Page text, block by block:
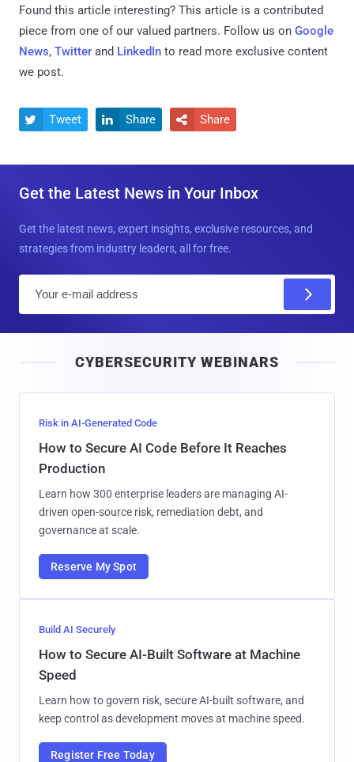
Found this article interesting? This article is a contributed
piece from one of our valued partners. Follow us on Google
News, Twitter and LinkedIn to read more exclusive content
we post.
 Tweet  Share  Share
Get the Latest News in Your Inbox
Get the latest news, expert insights, exclusive resources, and
strategies from industry leaders, all for free.
l
CYBERSECURITY WEBINARS
Risk in AI-Generated Code
How to Secure AI Code Before It Reaches
Production
Learn how 300 enterprise leaders are managing AI-
driven open-source risk, remediation debt, and
governance at scale.
Reserve My Spot
Build AI Securely
How to Secure AI-Built Software at Machine
Speed
Learn how to govern risk, secure AI-built software, and
keep control as development moves at machine speed.
Register Free Today